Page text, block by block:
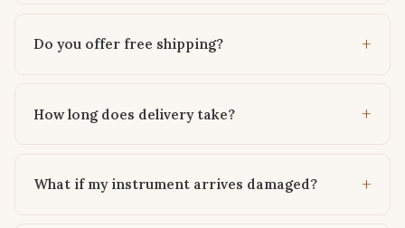
Do you offer free shipping?
How long does delivery take?
What if my instrument arrives damaged?